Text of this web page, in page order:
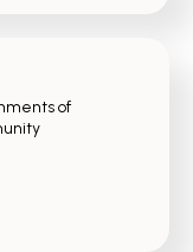
of